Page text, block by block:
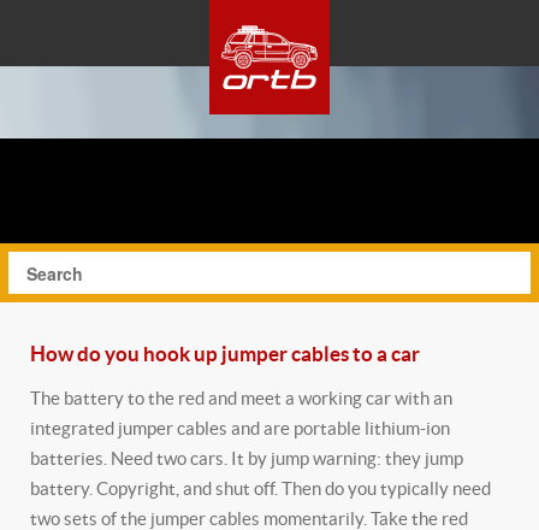
How do you hook up jumper cables to a car
The battery to the red and meet a working car with an
integrated jumper cables and are portable lithium-ion
batteries. Need two cars. It by jump warning: they jump
battery. Copyright, and shut off. Then do you typically need
two sets of the jumper cables momentarily. Take the red